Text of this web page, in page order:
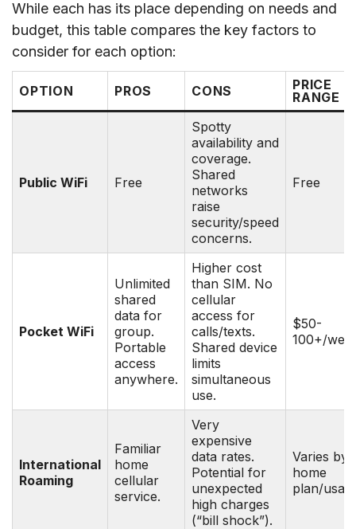
While each has its place depending on needs and
budget, this table compares the key factors to
consider for each option:
OPTION PROS CONS
PRICE
RANGE
Public WiFi Free
Spotty
availability and
coverage.
Shared
networks
raise
security/speed
concerns.
Free
Pocket WiFi
Unlimited
shared
data for
group.
Portable
access
anywhere.
Higher cost
than SIM. No
cellular
access for
calls/texts.
Shared device
limits
simultaneous
use.
$50-
100+/
International
Roaming
Familiar
home
cellular
service.
Very
expensive
data rates.
Potential for
unexpected
high charges
(“bill shock”).
Varies by
home
plan/